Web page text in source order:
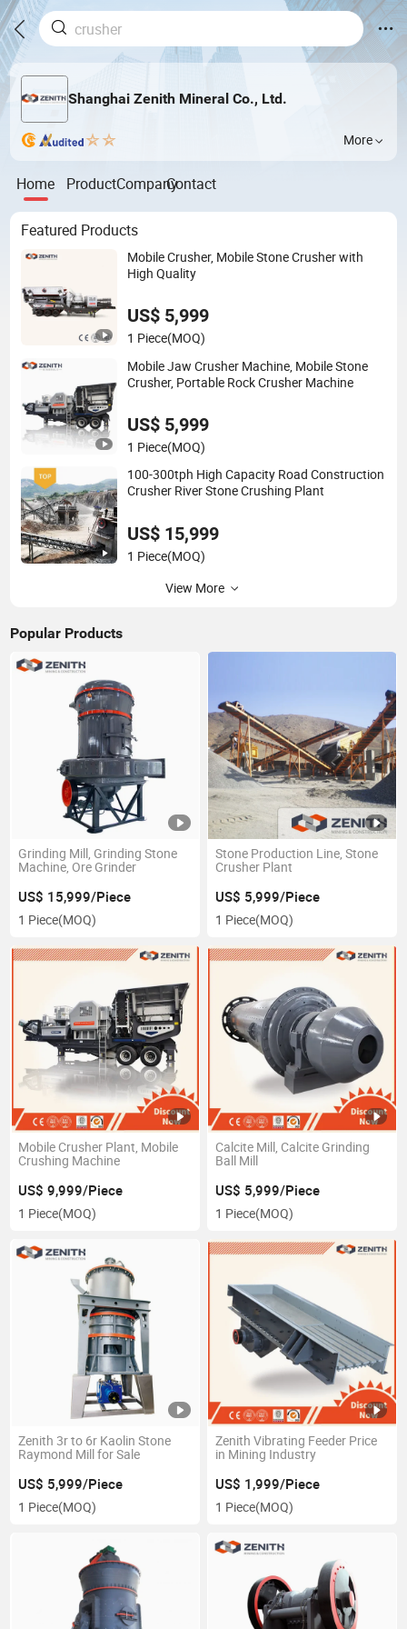
Shanghai Zenith Mineral Co., Ltd.
More
Home ProductCompanyContact
Featured Products
Mobile Crusher, Mobile Stone Crusher with
High Quality
US$ 5,999
1 Piece(MOQ)
Mobile Jaw Crusher Machine, Mobile Stone
Crusher, Portable Rock Crusher Machine
US$ 5,999
1 Piece(MOQ)
100-300tph High Capacity Road Construction
Crusher River Stone Crushing Plant
US$ 15,999
1 Piece(MOQ)
View More
Popular Products
Grinding Mill, Grinding Stone
Machine, Ore Grinder
US$ 15,999/Piece
1 Piece(MOQ)
Stone Production Line, Stone
Crusher Plant
US$ 5,999/Piece
1 Piece(MOQ)
Mobile Crusher Plant, Mobile
Crushing Machine
US$ 9,999/Piece
1 Piece(MOQ)
Calcite Mill, Calcite Grinding
Ball Mill
US$ 5,999/Piece
1 Piece(MOQ)
Zenith 3r to 6r Kaolin Stone
Raymond Mill for Sale
US$ 5,999/Piece
1 Piece(MOQ)
Zenith Vibrating Feeder Price
in Mining Industry
US$ 1,999/Piece
1 Piece(MOQ)